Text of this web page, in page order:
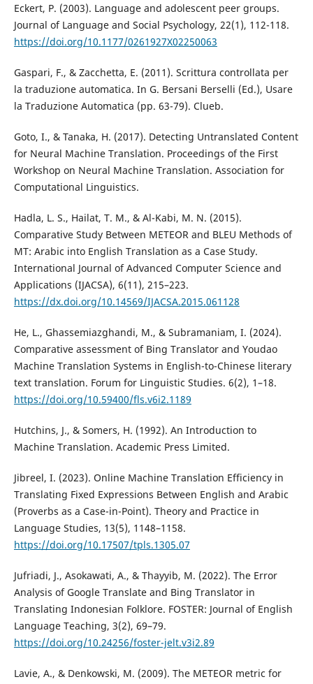
Eckert, P. (2003). Language and adolescent peer groups.
Journal of Language and Social Psychology, 22(1), 112-118.
https://doi.org/10.1177/0261927X02250063
Gaspari, F., & Zacchetta, E. (2011). Scrittura controllata per
la traduzione automatica. In G. Bersani Berselli (Ed.), Usare
la Traduzione Automatica (pp. 63-79). Clueb.
Goto, I., & Tanaka, H. (2017). Detecting Untranslated Content
for Neural Machine Translation. Proceedings of the First
Workshop on Neural Machine Translation. Association for
Computational Linguistics.
Hadla, L. S., Hailat, T. M., & Al-Kabi, M. N. (2015).
Comparative Study Between METEOR and BLEU Methods of
MT: Arabic into English Translation as a Case Study.
International Journal of Advanced Computer Science and
Applications (IJACSA), 6(11), 215–223.
https://dx.doi.org/10.14569/IJACSA.2015.061128
He, L., Ghassemiazghandi, M., & Subramaniam, I. (2024).
Comparative assessment of Bing Translator and Youdao
Machine Translation Systems in English-to-Chinese literary
text translation. Forum for Linguistic Studies. 6(2), 1–18.
https://doi.org/10.59400/fls.v6i2.1189
Hutchins, J., & Somers, H. (1992). An Introduction to
Machine Translation. Academic Press Limited.
Jibreel, I. (2023). Online Machine Translation Efficiency in
Translating Fixed Expressions Between English and Arabic
(Proverbs as a Case-in-Point). Theory and Practice in
Language Studies, 13(5), 1148–1158.
https://doi.org/10.17507/tpls.1305.07
Jufriadi, J., Asokawati, A., & Thayyib, M. (2022). The Error
Analysis of Google Translate and Bing Translator in
Translating Indonesian Folklore. FOSTER: Journal of English
Language Teaching, 3(2), 69–79.
https://doi.org/10.24256/foster-jelt.v3i2.89
Lavie, A., & Denkowski, M. (2009). The METEOR metric for